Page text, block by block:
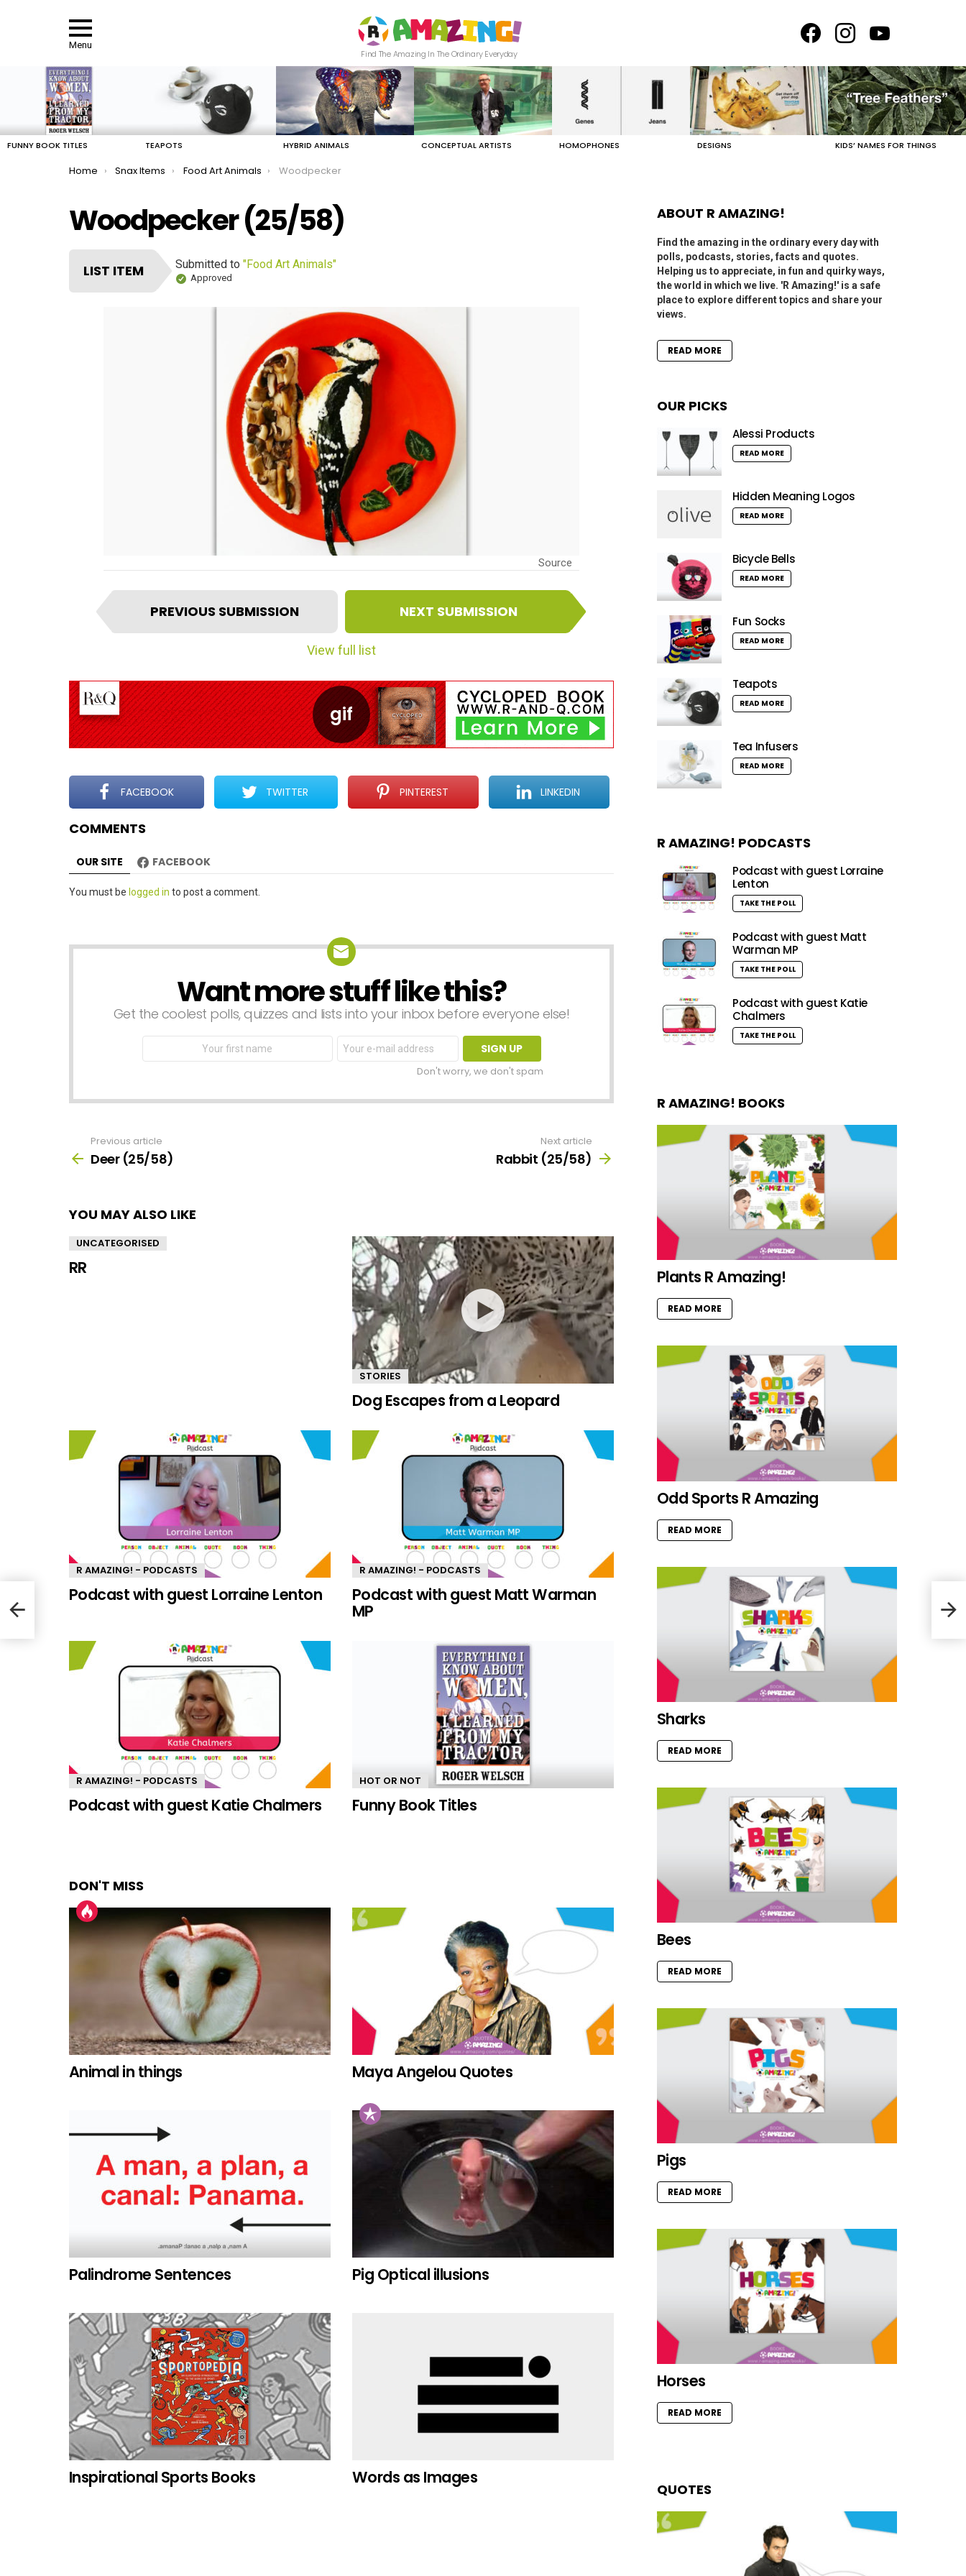
Menu
Find The Amazing In The Ordinary Everyday
FUNNY BOOK TITLES TEAPOTS HYBRID ANIMALS CONCEPTUAL ARTISTS HOMOPHONES DESIGNS KIDS’ NAMES FOR THINGS
You are here:
Home Snax Items Food Art Animals Woodpecker
Woodpecker (25/58)
LIST ITEM Submitted to "Food Art Animals"
Approved
Source
I
t
e
n
a
v
i
g
a
t
i
o
n
PREVIOUS SUBMISSION NEXT SUBMISSION
View full list
FACEBOOK TWITTER PINTEREST LINKEDIN
COMMENTS
OUR SITE FACEBOOK
Leave
You must be logged in to post a comment.
NEWSLETTERWant more stuff like this?
Get the coolest polls, quizzes and lists into your inbox before everyone else!
First
Email
address:
Don't worry, we don't spam
more
Previous article
Deer (25/58)
Next article
Rabbit (25/58)
YOU MAY ALSO LIKE
UNCATEGORISED
RR
STORIES
Dog Escapes from a Leopard
R AMAZING! - PODCASTS
Podcast with guest Lorraine Lenton
R AMAZING! - PODCASTS
Podcast with guest Matt Warman
MP
R AMAZING! - PODCASTS
Podcast with guest Katie Chalmers
HOT OR NOT
Funny Book Titles
DON'T MISS
Animal in things Maya Angelou Quotes
Palindrome Sentences Pig Optical illusions
Inspirational Sports Books Words as Images
ABOUT R AMAZING!
Find the amazing in the ordinary every day with
polls, podcasts, stories, facts and quotes.
Helping us to appreciate, in fun and quirky ways,
the world in which we live. 'R Amazing!' is a safe
place to explore different topics and share your
views.
READ MORE
OUR PICKS
Alessi Products
READ MORE
Hidden Meaning Logos
READ MORE
Bicycle Bells
READ MORE
Fun Socks
READ MORE
Teapots
READ MORE
Tea Infusers
READ MORE
R AMAZING! PODCASTS
Podcast with guest Lorraine
Lenton
TAKE THE POLL
Podcast with guest Matt
Warman MP
TAKE THE POLL
Podcast with guest Katie
Chalmers
TAKE THE POLL
R AMAZING! BOOKS
Plants R Amazing!
READ MORE
Odd Sports R Amazing
READ MORE
Sharks
READ MORE
Bees
READ MORE
Pigs
READ MORE
Horses
READ MORE
QUOTES